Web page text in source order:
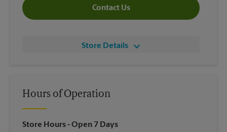
Contact Us
Store Details
Hours of Operation
Store Hours- Open 7 Days